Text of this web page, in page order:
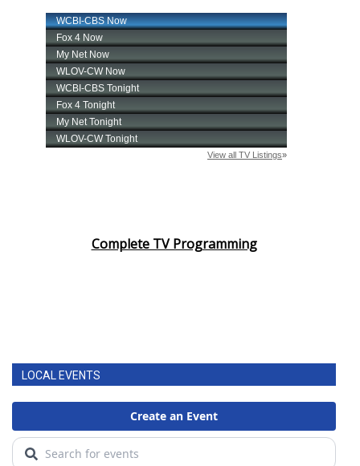
Meet the WCBI Team
Mobile App
WCBI – On-Air Guest Rules
ADVERTISE
Complete TV Programming
LOCAL EVENTS